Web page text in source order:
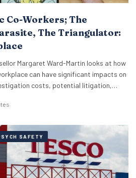
Co-Workers; The
The Triangulator:
Margaret Ward-Martin looks at how
can have significant impacts on
costs, potential litigation,
strategy for addressing toxicity in the
SAFETY